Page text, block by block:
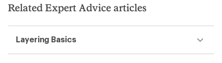
Related Expert Advice articles
Layering Basics